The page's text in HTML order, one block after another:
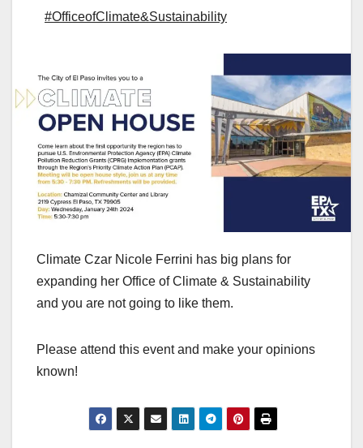
#OfficeofClimate&Sustainability
Climate Czar Nicole Ferrini has big plans for
expanding her Office of Climate & Sustainability
and you are not going to like them.
Please attend this event and make your opinions
known!